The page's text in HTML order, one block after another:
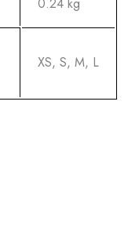
0.24 kg
XS, S, M, L